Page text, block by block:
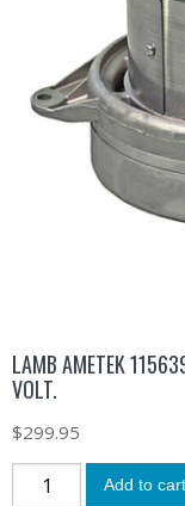
LAMB AMETEK
VOLT.
$299.95
Add to cart